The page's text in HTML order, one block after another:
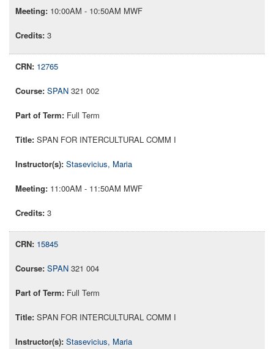
10:00AM - 10:50AM MWF
3
12765
SPAN 321 002
Full Term
SPAN FOR INTERCULTURAL COMM I
Stasevicius, Maria
11:00AM - 11:50AM MWF
3
15845
SPAN 321 004
Full Term
SPAN FOR INTERCULTURAL COMM I
Stasevicius, Maria